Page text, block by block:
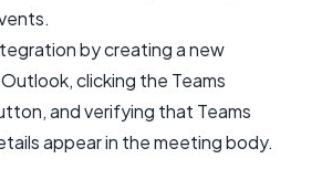
by creating a new
clicking the Teams
and verifying that Teams
appear in the meeting body.